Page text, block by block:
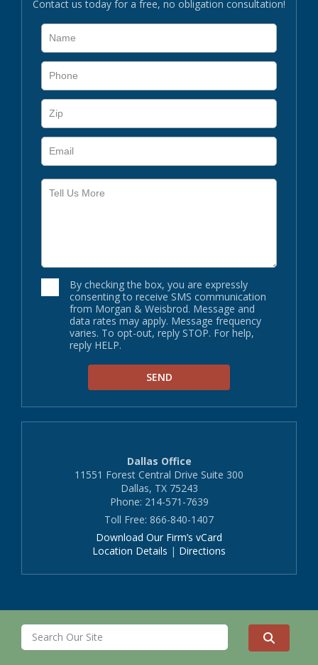
Contact us today for a free, no obligation consultation!
By checking the box, you are expressly
consenting to receive SMS communication
from Morgan & Weisbrod. Message and
data rates may apply. Message frequency
varies. To opt-out, reply STOP. For help,
reply HELP.
Dallas Office
11551 Forest Central Drive Suite 300
Dallas, TX 75243
Phone: 214-571-7639
Toll Free: 866-840-1407
Download Our Firm’s vCard
Location Details | Directions